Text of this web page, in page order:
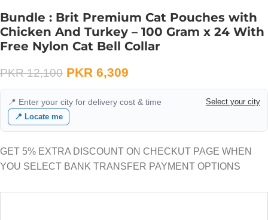
Bundle : Brit Premium Cat Pouches with
Chicken And Turkey – 100 Gram x 24 With
Free Nylon Cat Bell Collar
PKR12,100 PKR 6,309
📍 Enter your city for delivery cost & time
Select your city
📍 Locate me
GET 5% EXTRA DISCOUNT ON CHECKUT PAGE WHEN
YOU SELECT BANK TRANSFER PAYMENT OPTIONS